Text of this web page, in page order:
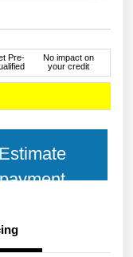
Pre-
No impact on
your credit
Estimate
payment